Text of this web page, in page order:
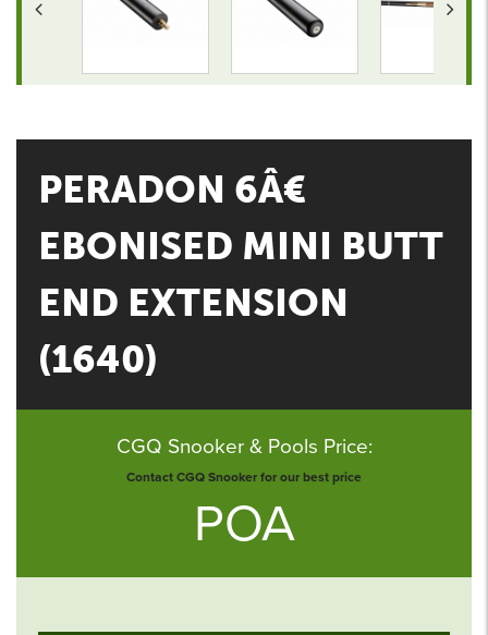
PERADON 6Â€
EBONISED MINI BUTT
END EXTENSION
(1640)
CGQ Snooker & Pools Price:
Contact CGQ Snooker for our best price
POA